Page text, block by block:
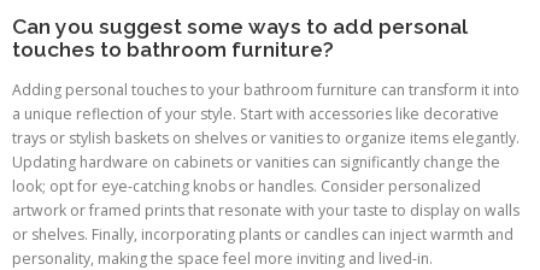
Can you suggest some ways to add personal
touches to bathroom furniture?
Adding personal touches to your bathroom furniture can transform it into
a unique reflection of your style. Start with accessories like decorative
trays or stylish baskets on shelves or vanities to organize items elegantly.
Updating hardware on cabinets or vanities can significantly change the
look; opt for eye-catching knobs or handles. Consider personalized
artwork or framed prints that resonate with your taste to display on walls
or shelves. Finally, incorporating plants or candles can inject warmth and
personality, making the space feel more inviting and lived-in.